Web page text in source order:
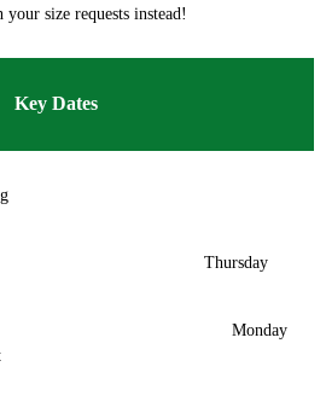
your size requests instead!
Key Dates
meeting
Thursday
Monday
Day